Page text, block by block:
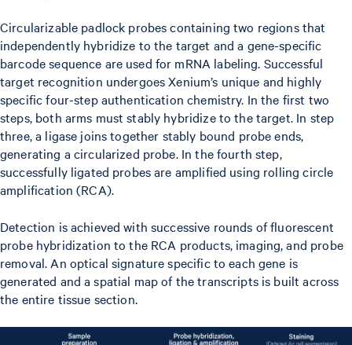
Circularizable padlock probes containing two regions that
independently hybridize to the target and a gene-specific
barcode sequence are used for mRNA labeling. Successful
target recognition undergoes Xenium’s unique and highly
specific four-step authentication chemistry. In the first two
steps, both arms must stably hybridize to the target. In step
three, a ligase joins together stably bound probe ends,
generating a circularized probe. In the fourth step,
successfully ligated probes are amplified using rolling circle
amplification (RCA).
Detection is achieved with successive rounds of fluorescent
probe hybridization to the RCA products, imaging, and probe
removal. An optical signature specific to each gene is
generated and a spatial map of the transcripts is built across
the entire tissue section.